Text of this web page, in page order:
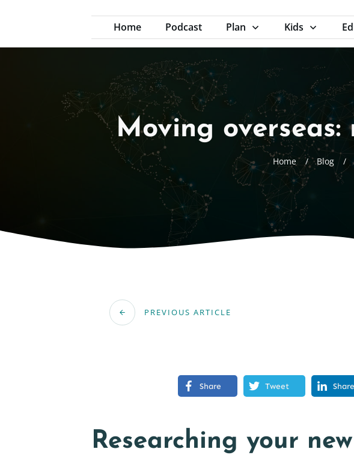
Home Podcast Plan Kids
Moving
Home / Blog /
PREVIOUS ARTICLE
Share Tweet Share
Researching your